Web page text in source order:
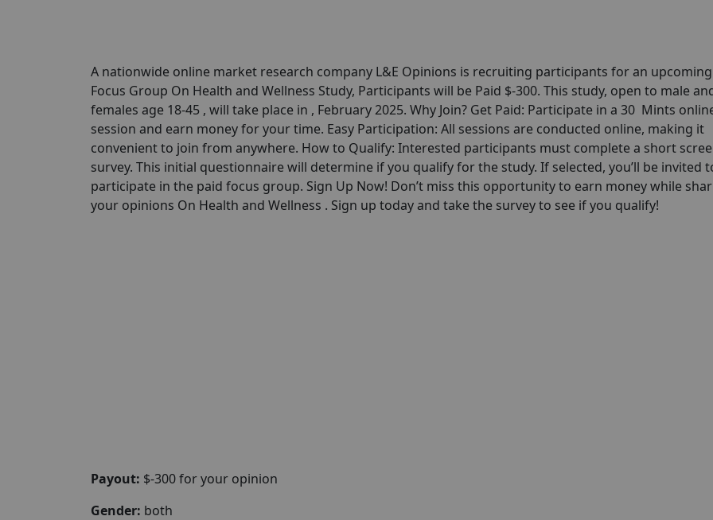
A nationwide online market research company L&E Opinions is recruiting participants for an
Focus Group On Health and Wellness Study, Participants will be Paid $-300. This study, open to male
females age 18-45 , will take place in , February 2025. Why Join? Get Paid: Participate in a 30 Mints
session and earn money for your time. Easy Participation: All sessions are conducted online, making it
convenient to join from anywhere. How to Qualify: Interested participants must complete a short
survey. This initial questionnaire will determine if you qualify for the study. If selected, you’ll be invited
participate in the paid focus group. Sign Up Now! Don’t miss this opportunity to earn money while
your opinions On Health and Wellness . Sign up today and take the survey to see if you qualify!
Payout: $-300 for your opinion
Gender: both